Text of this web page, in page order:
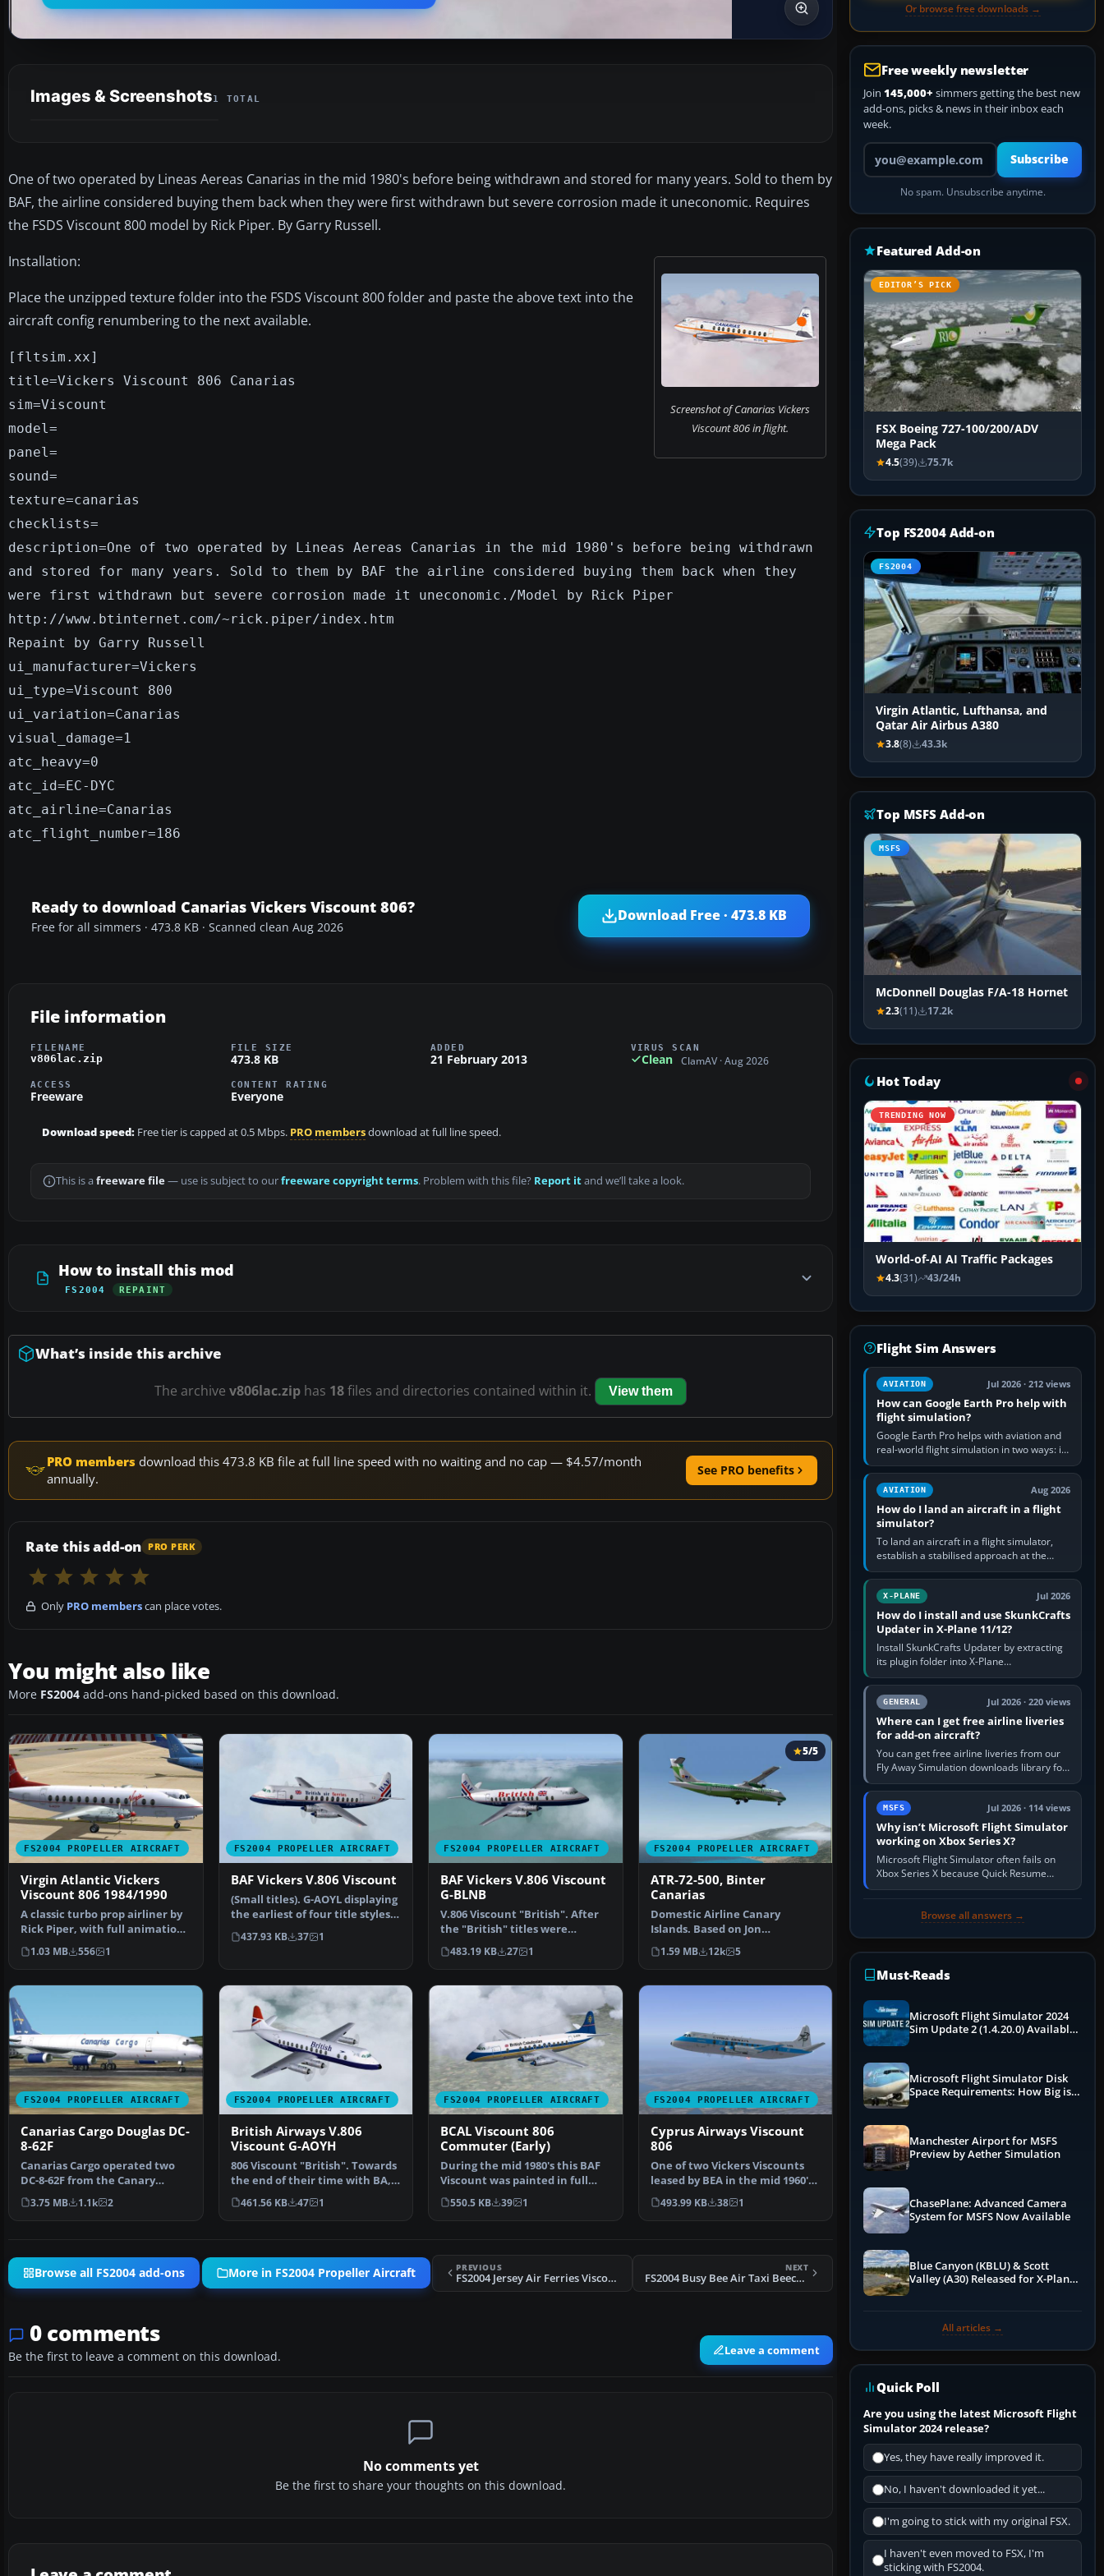
Images & Screenshots1 TOTAL
One of two operated by Lineas Aereas Canarias in the mid 1980's before being withdrawn and stored for many years. Sold to them by
BAF, the airline considered buying them back when they were first withdrawn but severe corrosion made it uneconomic. Requires
the FSDS Viscount 800 model by Rick Piper. By Garry Russell.
Screenshot of Canarias Vickers
Viscount 806 in flight.
Installation:
Place the unzipped texture folder into the FSDS Viscount 800 folder and paste the above text into the
aircraft config renumbering to the next available.
[fltsim.xx]
title=Vickers Viscount 806 Canarias
sim=Viscount
model=
panel=
sound=
texture=canarias
checklists=
description=One of two operated by Lineas Aereas Canarias in the mid 1980's before being withdrawn
and stored for many years. Sold to them by BAF the airline considered buying them back when they
were first withdrawn but severe corrosion made it uneconomic./Model by Rick Piper
http://www.btinternet.com/~rick.piper/index.htm
Repaint by Garry Russell
ui_manufacturer=Vickers
ui_type=Viscount 800
ui_variation=Canarias
visual_damage=1
atc_heavy=0
atc_id=EC-DYC
atc_airline=Canarias
atc_flight_number=186
Ready to download Canarias Vickers Viscount 806?
Free for all simmers · 473.8 KB · Scanned clean Aug 2026
Download Free · 473.8 KB
File information
FILENAME
v806lac.zip
FILE SIZE
473.8 KB
ADDED
21 February 2013
VIRUS SCAN
Clean ClamAV · Aug 2026
ACCESS
Freeware
CONTENT RATING
Everyone
Download speed: Free tier is capped at 0.5 Mbps. PRO membersdownload at full line speed.
This is a freeware file— use is subject to ourfreeware copyright terms. Problem with this file? Report itand we’ll take a look.
How to install this mod
FS2004 REPAINT
What’s inside this archive
The archive v806lac.zip has 18files and directories contained within it. View them
PRO members download this 473.8 KB file at full line speed with no waiting and no cap — $4.57/month
annually.
See PRO benefits
Rate this add-on PRO PERK
Only PRO memberscan place votes.
You might also like
More FS2004 add-ons hand-picked based on this download.
FS2004 PROPELLER AIRCRAFT
Virgin Atlantic Vickers
Viscount 806 1984/1990
A classic turbo prop airliner by
Rick Piper, with full animation
plus all the…
1.03 MB 556 1
FS2004 PROPELLER AIRCRAFT
BAF Vickers V.806 Viscount
(Small titles). G-AOYL displaying
the earliest of four title styles
used on t…
437.93 KB 37 1
FS2004 PROPELLER AIRCRAFT
BAF Vickers V.806 Viscount
G-BLNB
V.806 Viscount "British". After
the "British" titles were
dropped by British …
483.19 KB 27 1
FS2004 PROPELLER AIRCRAFT
5/5
ATR-72-500, Binter
Canarias
Domestic Airline Canary
Islands. Based on Jon
Murchisson's ATR72-500. Models
…
1.59 MB 12k 5
FS2004 PROPELLER AIRCRAFT
Canarias Cargo Douglas DC-
8-62F
Canarias Cargo operated two
DC-8-62F from the Canary
Islands to some African …
3.75 MB 1.1k 2
FS2004 PROPELLER AIRCRAFT
British Airways V.806
Viscount G-AOYH
806 Viscount "British". Towards
the end of their time with BA,
some Vickers V…
461.56 KB 47 1
FS2004 PROPELLER AIRCRAFT
BCAL Viscount 806
Commuter (Early)
During the mid 1980's this BAF
Viscount was painted in full
BCAL Commuter liv…
550.5 KB 39 1
FS2004 PROPELLER AIRCRAFT
Cyprus Airways Viscount
806
One of two Vickers Viscounts
leased by BEA in the mid 1960's.
It was sold whe…
493.99 KB 38 1
Browse all FS2004 add-ons More in FS2004 Propeller Aircraft PREVIOUS
FS2004 Jersey Air Ferries Viscount 806
NEXT
FS2004 Busy Bee Air Taxi Beechcraft C99
0 comments
Be the first to leave a comment on this download. Leave a comment
No comments yet
Be the first to share your thoughts on this download.
Or browse free downloads →
Free weekly newsletter
Join 145,000+ simmers getting the best new
add-ons, picks & news in their inbox each
week.
Your email address
Subscribe
No spam. Unsubscribe anytime.
Featured Add-on
EDITOR’S PICK
FSX Boeing 727-100/200/ADV
Mega Pack
4.5(39) 75.7k
Top FS2004 Add-on
FS2004
Virgin Atlantic, Lufthansa, and
Qatar Air Airbus A380
3.8(8) 43.3k
Top MSFS Add-on
MSFS
McDonnell Douglas F/A-18 Hornet
2.3(11) 17.2k
Hot Today
TRENDING NOW
World-of-AI AI Traffic Packages
4.3(31) 43/24h
Flight Sim Answers
AVIATION Jul 2026 · 212 views
How can Google Earth Pro help with
flight simulation?
Google Earth Pro helps with aviation and
real-world flight simulation in two ways: its
simple built-in flight simulator provides
casual 3D…
AVIATION Aug 2026
How do I land an aircraft in a flight
simulator?
To land an aircraft in a flight simulator,
establish a stabilised approach at the
correct speed, align with the runway,
extend flaps and landing gear…
X-PLANE Jul 2026
How do I install and use SkunkCrafts
Updater in X-Plane 11/12?
Install SkunkCrafts Updater by extracting
its plugin folder into X-Plane
11/Resources/plugins or X-Plane
12/Resources/plugins. Start X-Plane with
a…GENERAL Jul 2026 · 220 views
Where can I get free airline liveries
for add-on aircraft?
You can get free airline liveries from our
Fly Away Simulation downloads library for
simulators including Microsoft Flight
Simulator (MSFS), FSX,…
MSFS Jul 2026 · 114 views
Why isn’t Microsoft Flight Simulator
working on Xbox Series X?
Microsoft Flight Simulator often fails on
Xbox Series X because Quick Resume
preserved a bad session, an update is
Browse all answers →
Must-Reads
Microsoft Flight Simulator 2024
Sim Update 2 (1.4.20.0) Available
Microsoft Flight Simulator Disk
Space Requirements: How Big is
Manchester Airport for MSFS
Preview by Aether Simulation
ChasePlane: Advanced Camera
System for MSFS Now Available
Blue Canyon (KBLU) & Scott
Valley (A30) Released for X-Plane
All articles →
Quick Poll
Are you using the latest Microsoft Flight
Simulator 2024 release?
Yes, they have really improved it.
No, I haven't downloaded it yet...
I'm going to stick with my original FSX.
I haven't even moved to FSX, I'm
sticking with FS2004.